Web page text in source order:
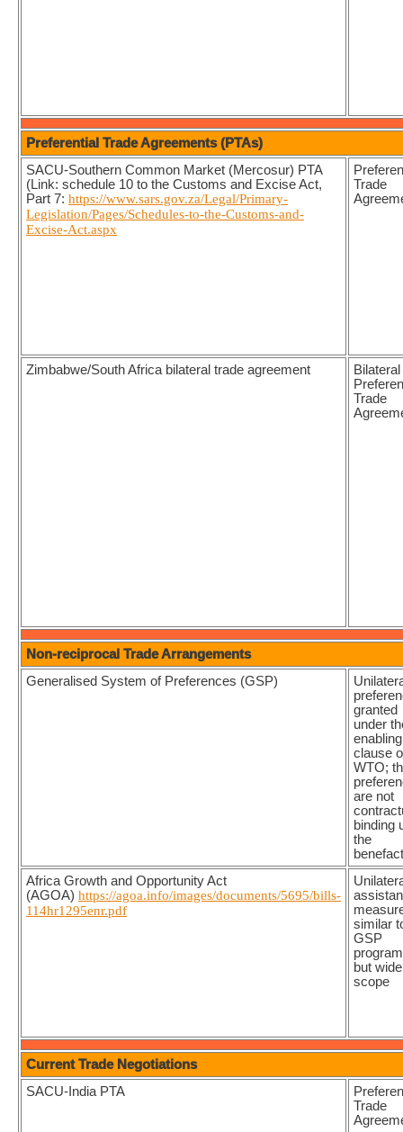
Preferential Trade Agreements (PTAs)
SACU-Southern Common Market (Mercosur) PTA
(Link: schedule 10 to the Customs and Excise Act,
Part 7: https://www.sars.gov.za/Legal/Primary-
Legislation/Pages/Schedules-to-the-Customs-and-
Excise-Act.aspx
Trade
Zimbabwe/South Africa bilateral trade agreement
Bilateral
Trade
Non-reciprocal Trade Arrangements
Generalised System of Preferences (GSP)
granted
under
enabling
clause
WTO;
are not
binding
the
Africa Growth and Opportunity Act
(AGOA) https://agoa.info/images/documents/5695/bills-
114hr1295enr.pdf
similar
GSP
but
scope
Current Trade Negotiations
SACU-India PTA
Trade